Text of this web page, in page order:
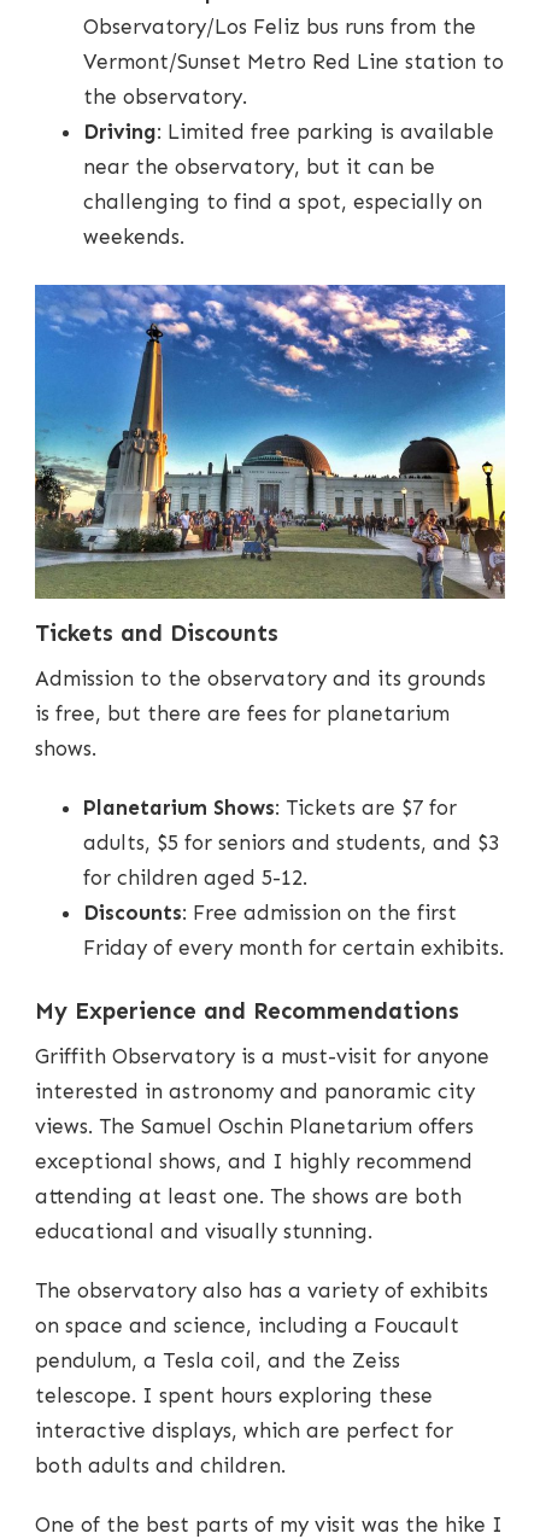
Observatory/Los Feliz bus runs from the
Vermont/Sunset Metro Red Line station to
the observatory.
Driving: Limited free parking is available
near the observatory, but it can be
challenging to find a spot, especially on
weekends.
Tickets and Discounts
Admission to the observatory and its grounds
is free, but there are fees for planetarium
shows.
Planetarium Shows: Tickets are $7 for
adults, $5 for seniors and students, and $3
for children aged 5-12.
Discounts: Free admission on the first
Friday of every month for certain exhibits.
My Experience and Recommendations
Griffith Observatory is a must-visit for anyone
interested in astronomy and panoramic city
views. The Samuel Oschin Planetarium offers
exceptional shows, and I highly recommend
attending at least one. The shows are both
educational and visually stunning.
The observatory also has a variety of exhibits
on space and science, including a Foucault
pendulum, a Tesla coil, and the Zeiss
telescope. I spent hours exploring these
interactive displays, which are perfect for
both adults and children.
One of the best parts of my visit was the hike I